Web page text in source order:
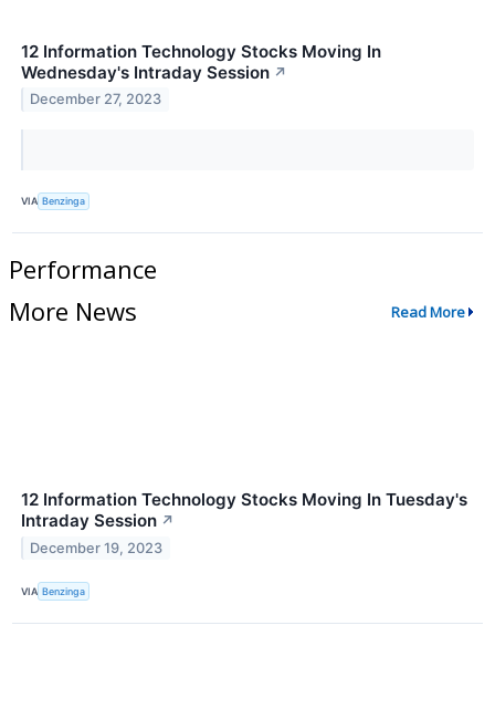
12 Information Technology Stocks Moving In
Wednesday's Intraday Session ↗
December 27, 2023
VIA Benzinga
Performance
More News
Read More
12 Information Technology Stocks Moving In Tuesday's
Intraday Session ↗
December 19, 2023
VIA Benzinga